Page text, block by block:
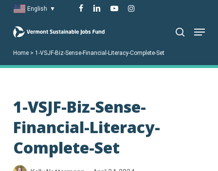
main
English ▼ facebook
linkedinyoutubeinstagram
Menu
Home> 1-VSJF-Biz-Sense-Financial-Literacy-Complete-Set
1-VSJF-Biz-Sense-
Financial-Literacy-
Complete-Set